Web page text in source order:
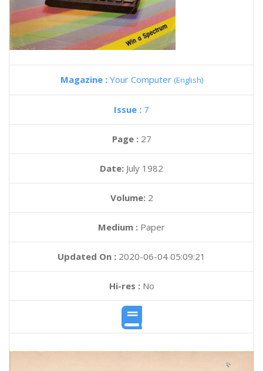
Magazine : Your Computer (English)
Issue : 7
Page : 27
Date: July 1982
Volume: 2
Medium : Paper
Updated On : 2020-06-04 05:09:21
Hi-res :No